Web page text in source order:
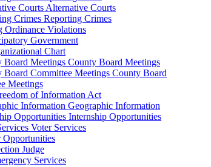
Alternative Courts
Reporting Crimes
Ordinance Violations
Government
Chart
County Board Meetings
County Board
Meetings
of Information Act
Geographic Information
Internship Opportunities
Voter Services
Opportunities
Judge
Services